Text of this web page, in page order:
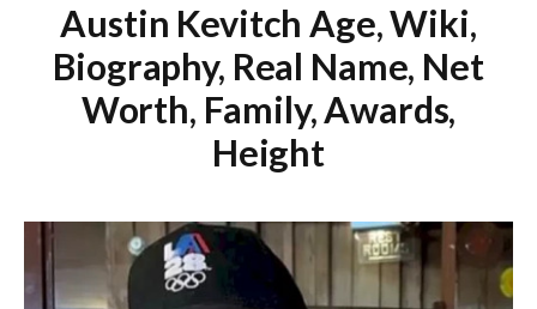
Austin Kevitch Age, Wiki,
Biography, Real Name, Net
Worth, Family, Awards,
Height